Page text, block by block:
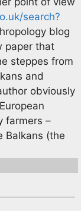
search?
blog
paper that
steppes from
and
obviously
farmers –
Balkans (the